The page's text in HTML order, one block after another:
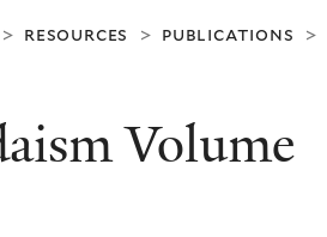
> resources > publications >
Volume